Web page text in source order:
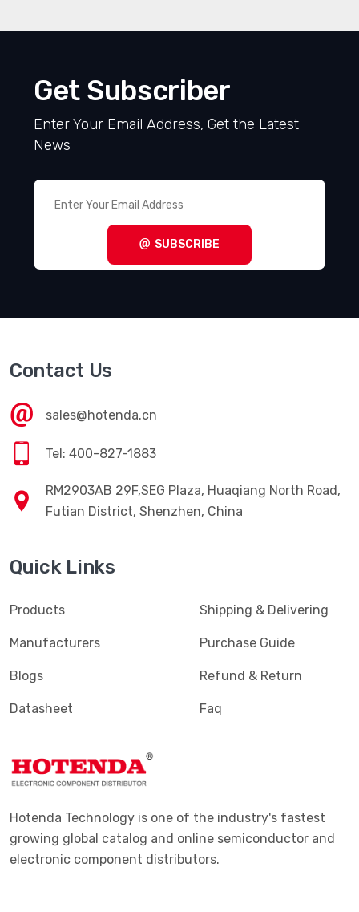
Get Subscriber
Enter Your Email Address, Get the Latest
News
SUBSCRIBE
Contact Us
sales@hotenda.cn
Tel: 400-827-1883
RM2903AB 29F,SEG Plaza, Huaqiang North Road,
Futian District, Shenzhen, China
Quick Links
Products
Manufacturers
Blogs
Datasheet
Shipping & Delivering
Purchase Guide
Refund & Return
Faq
Hotenda Technology is one of the industry's fastest
growing global catalog and online semiconductor and
electronic component distributors.